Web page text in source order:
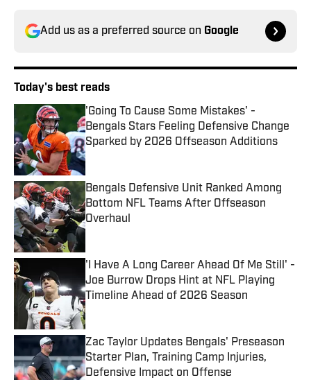
Add us as a preferred source on Google
Today's best reads
'Going To Cause Some Mistakes' -
Bengals Stars Feeling Defensive Change
Sparked by 2026 Offseason Additions
Published by on Invalid Date
Bengals Defensive Unit Ranked Among
Bottom NFL Teams After Offseason
Overhaul
Published by on Invalid Date
'I Have A Long Career Ahead Of Me Still' -
Joe Burrow Drops Hint at NFL Playing
Timeline Ahead of 2026 Season
Published by on Invalid Date
Zac Taylor Updates Bengals' Preseason
Starter Plan, Training Camp Injuries,
Defensive Impact on Offense